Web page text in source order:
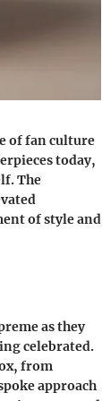
of fan culture
today,
The
of style and
as they
celebrated.
from
approach